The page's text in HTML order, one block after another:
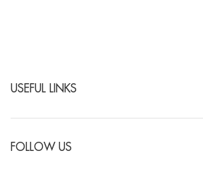
USEFUL LINKS
FOLLOW US